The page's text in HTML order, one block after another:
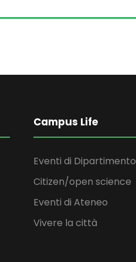
Campus Life
Eventi di Dipartimento
Citizen/open science
Eventi di Ateneo
Vivere la città